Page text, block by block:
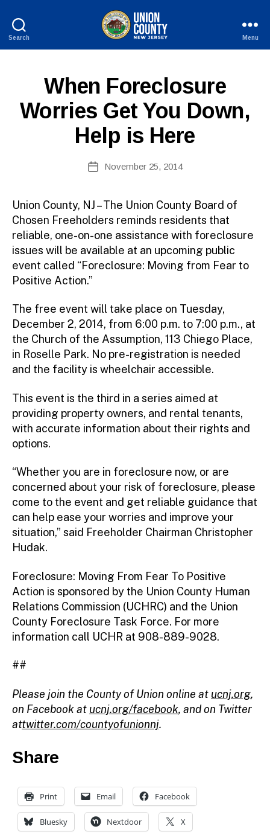
Search
New
Jersey
Menu
CategoriesWhen Foreclosure
Worries Get You Down,
Help is Here
author
y
PostNovember 25, 2014
Union County, NJ – The Union County Board of
Chosen Freeholders reminds residents that
reliable, one-on-one assistance with foreclosure
issues will be available at an upcoming public
event called “Foreclosure: Moving from Fear to
Positive Action.”
The free event will take place on Tuesday,
December 2, 2014, from 6:00 p.m. to 7:00 p.m., at
the Church of the Assumption, 113 Chiego Place,
in Roselle Park. No pre-registration is needed
and the facility is wheelchair accessible.
This event is the third in a series aimed at
providing property owners, and rental tenants,
with accurate information about their rights and
options.
“Whether you are in foreclosure now, or are
concerned about your risk of foreclosure, please
come to the event and get reliable guidance that
can help ease your worries and improve your
situation,” said Freeholder Chairman Christopher
Hudak.
Foreclosure: Moving From Fear To Positive
Action is sponsored by the Union County Human
Relations Commission (UCHRC) and the Union
County Foreclosure Task Force. For more
information call UCHR at 908-889-9028.
##
Please join the County of Union online at ucnj.org,
on Facebook at ucnj.org/facebook, and on Twitter
attwitter.com/countyofunionnj.
Share
Print Email Facebook
Bluesky Nextdoor X